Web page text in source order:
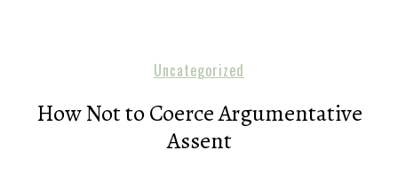
Uncategorized
How Not to Coerce Argumentative
Assent